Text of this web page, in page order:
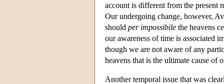
account is different from the present
Our undergoing change, however,
should per impossibile the heavens
our awareness of time is associated
though we are not aware of any
heavens that is the ultimate cause of
Another temporal issue that was